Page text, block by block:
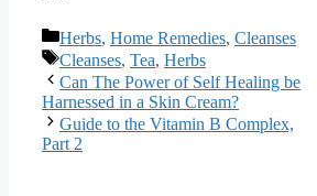
Categories
Herbs, Home Remedies, Cleanses
Tags
Cleanses, Tea, Herbs
Can The Power of Self Healing be
Harnessed in a Skin Cream?
Guide to the Vitamin B Complex,
Part 2